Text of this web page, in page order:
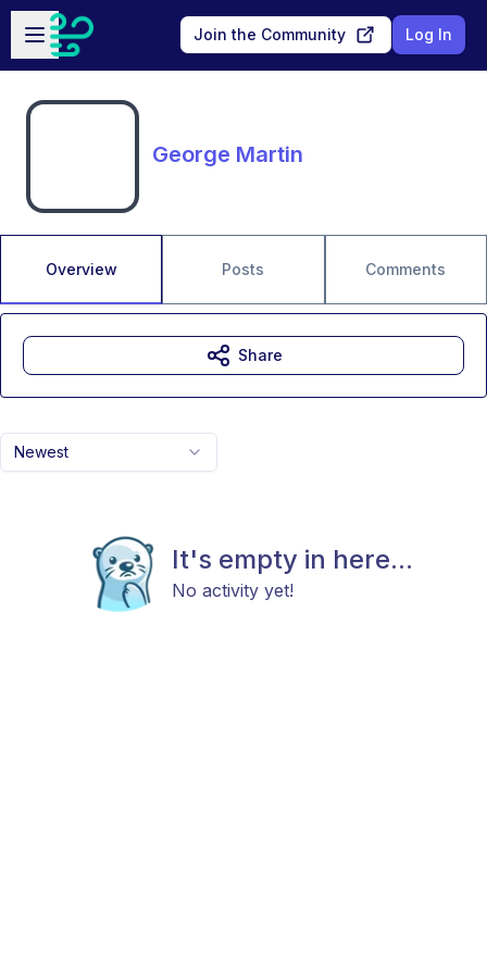
Skip to main content
Open sidebar
Join the Community Log In
George Martin
Overview Posts Comments
Newest
It's empty in here...
No activity yet!
Share